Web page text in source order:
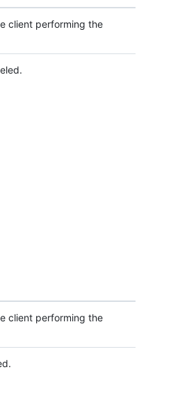
client performing the
client performing the